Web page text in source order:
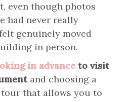
even though photos
had never really
genuinely moved
in person.
in advance to visit
and choosing a
that allows you to